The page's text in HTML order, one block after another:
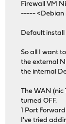
Firewall VM
----- <Debian
Default install
So all I want
the external
the internal
The WAN (nic
turned OFF.
1 Port
I've tried